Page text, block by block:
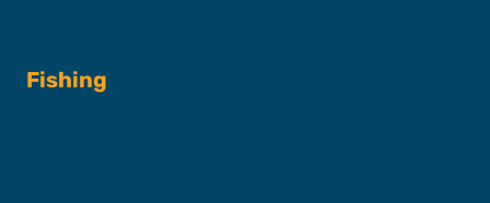
Fishing